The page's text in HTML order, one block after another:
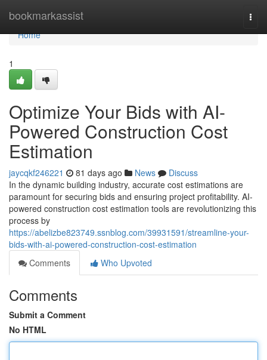
bookmarkassist
Home
Home
1
Optimize Your Bids with AI-
Powered Construction Cost
Estimation
jaycqkf246221 81 days ago News
Discuss
In the dynamic building industry, accurate cost estimations are
paramount for securing bids and ensuring project profitability. AI-
powered construction cost estimation tools are revolutionizing this
process by
https://abelizbe823749.ssnblog.com/39931591/streamline-your-
bids-with-ai-powered-construction-cost-estimation
Comments
Who Upvoted
Comments
Submit a Comment
No HTML